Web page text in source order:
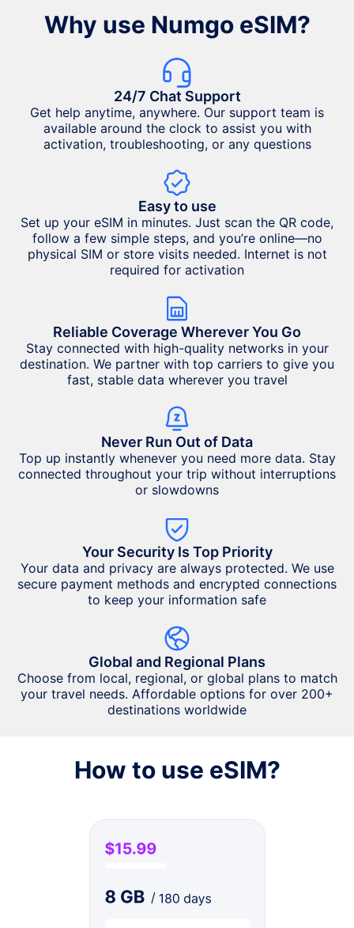
Why use Numgo eSIM?
24/7 Chat Support
Get help anytime, anywhere. Our support team is
available around the clock to assist you with
activation, troubleshooting, or any questions
Easy to use
Set up your eSIM in minutes. Just scan the QR code,
follow a few simple steps, and you’re online—no
physical SIM or store visits needed. Internet is not
required for activation
Reliable Coverage Wherever You Go
Stay connected with high-quality networks in your
destination. We partner with top carriers to give you
fast, stable data wherever you travel
Never Run Out of Data
Top up instantly whenever you need more data. Stay
connected throughout your trip without interruptions
or slowdowns
Your Security Is Top Priority
Your data and privacy are always protected. We use
secure payment methods and encrypted connections
to keep your information safe
Global and Regional Plans
Choose from local, regional, or global plans to match
your travel needs. Affordable options for over 200+
destinations worldwide
How to use eSIM?